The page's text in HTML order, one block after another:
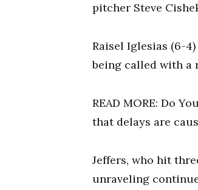
pitcher Steve
Raisel Iglesias (6-
being called with a
READ MORE: Do
that delays are
Jeffers, who hit
unraveling